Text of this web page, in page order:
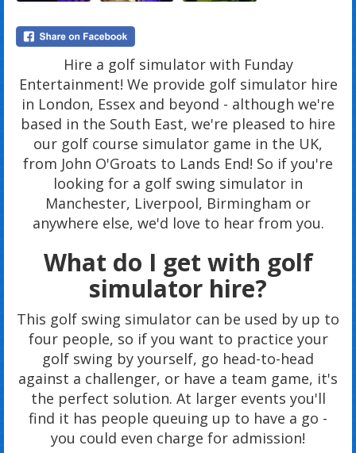
Hire a golf simulator with Funday
Entertainment! We provide golf simulator hire
in London, Essex and beyond - although we're
based in the South East, we're pleased to hire
our golf course simulator game in the UK,
from John O'Groats to Lands End! So if you're
looking for a golf swing simulator in
Manchester, Liverpool, Birmingham or
anywhere else, we'd love to hear from you.
What do I get with golf
simulator hire?
This golf swing simulator can be used by up to
four people, so if you want to practice your
golf swing by yourself, go head-to-head
against a challenger, or have a team game, it's
the perfect solution. At larger events you'll
find it has people queuing up to have a go -
you could even charge for admission!